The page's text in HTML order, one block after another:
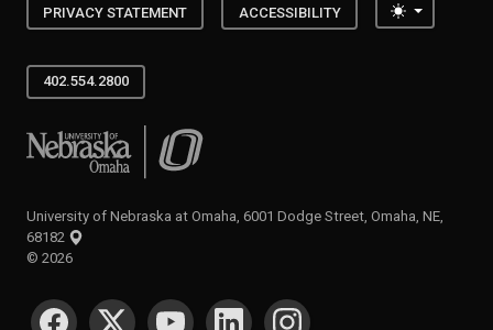
PRIVACY STATEMENT ACCESSIBILITY Toggle
402.554.2800
University of Nebraska at Omaha
University of Nebraska at Omaha, 6001 Dodge Street, Omaha, NE,
68182
© 2026
SOCIAL MEDIA